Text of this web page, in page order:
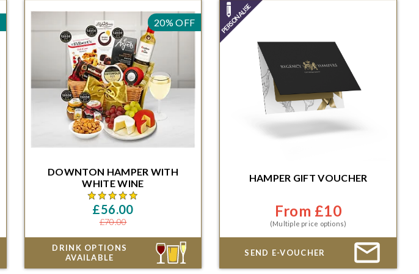
20% OFF
DOWNTON HAMPER WITH
WHITE WINE
£56.00
£70.00
DRINK OPTIONS
AVAILABLE
HAMPER
Order within 48 Hours and 46 Minutes for
delivery on the next available date
HAMPER GIFT VOUCHER
From £10
(Multiple price options)
SEND E-VOUCHER
Immediate or scheduled delivery